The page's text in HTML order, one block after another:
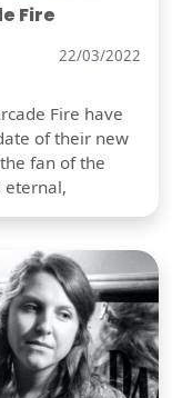
Fire
22/03/2022
Fire have
of their new
fan of the
eternal,